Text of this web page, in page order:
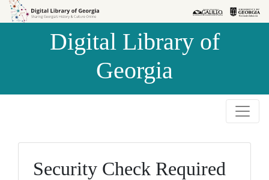
Skip to
Skip to
Digital Library of
Georgia
Security Check Required